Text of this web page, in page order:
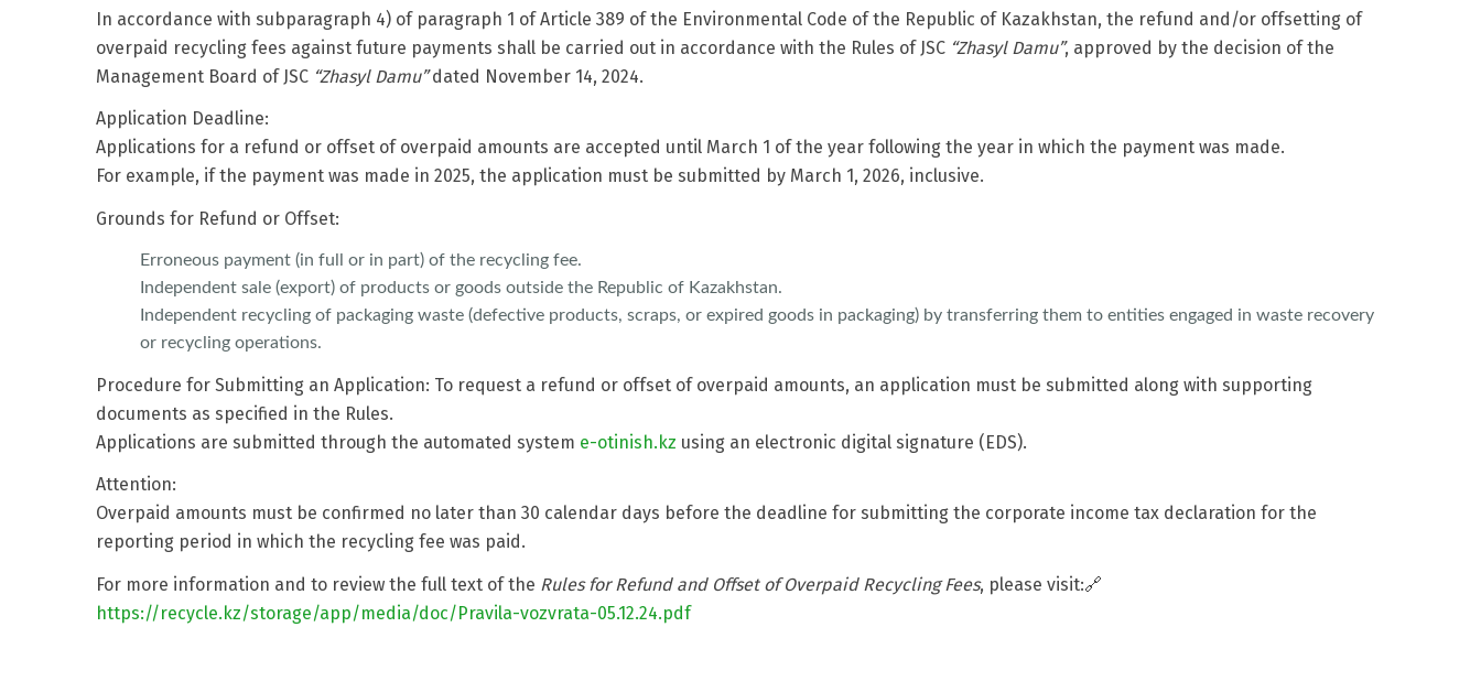
In accordance with subparagraph 4) of paragraph 1 of Article 389 of the Environmental Code of the Republic of Kazakhstan, the refund and/or offsetting of
overpaid recycling fees against future payments shall be carried out in accordance with the Rules of JSC “Zhasyl Damu”, approved by the decision of the
Management Board of JSC “Zhasyl Damu”dated November 14, 2024.
Application Deadline:
Applications for a refund or offset of overpaid amounts are accepted until March 1 of the year following the year in which the payment was made.
For example, if the payment was made in 2025, the application must be submitted by March 1, 2026, inclusive.
Grounds for Refund or Offset:
Erroneous payment (in full or in part) of the recycling fee.
Independent sale (export) of products or goods outside the Republic of Kazakhstan.
Independent recycling of packaging waste (defective products, scraps, or expired goods in packaging) by transferring them to entities engaged in waste recovery
or recycling operations.
Procedure for Submitting an Application: To request a refund or offset of overpaid amounts, an application must be submitted along with supporting
documents as specified in the Rules.
Applications are submitted through the automated system e-otinish.kz using an electronic digital signature (EDS).
Attention:
Overpaid amounts must be confirmed no later than 30 calendar days before the deadline for submitting the corporate income tax declaration for the
reporting period in which the recycling fee was paid.
For more information and to review the full text of the Rules for Refund and Offset of Overpaid Recycling Fees, please visit:🔗
https://recycle.kz/storage/app/media/doc/Pravila-vozvrata-05.12.24.pdf